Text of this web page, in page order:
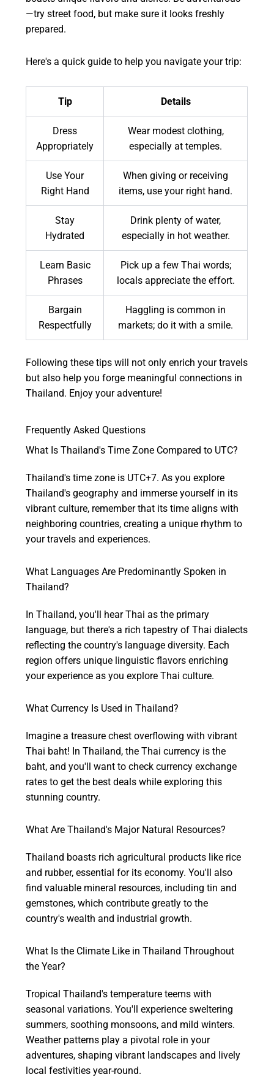
—try street food, but make sure it looks freshly
prepared.
Here's a quick guide to help you navigate your trip:
Tip Details
Dress
Appropriately
Wear modest clothing,
especially at temples.
Use Your
Right Hand
When giving or receiving
items, use your right hand.
Stay
Hydrated
Drink plenty of water,
especially in hot weather.
Learn Basic
Phrases
Pick up a few Thai words;
locals appreciate the effort.
Bargain
Respectfully
Haggling is common in
markets; do it with a smile.
Following these tips will not only enrich your travels
but also help you forge meaningful connections in
Thailand. Enjoy your adventure!
Frequently Asked Questions
What Is Thailand's Time Zone Compared to UTC?
Thailand's time zone is UTC+7. As you explore
Thailand's geography and immerse yourself in its
vibrant culture, remember that its time aligns with
neighboring countries, creating a unique rhythm to
your travels and experiences.
What Languages Are Predominantly Spoken in
Thailand?
In Thailand, you'll hear Thai as the primary
language, but there's a rich tapestry of Thai dialects
reflecting the country's language diversity. Each
region offers unique linguistic flavors enriching
your experience as you explore Thai culture.
What Currency Is Used in Thailand?
Imagine a treasure chest overflowing with vibrant
Thai baht! In Thailand, the Thai currency is the
baht, and you'll want to check currency exchange
rates to get the best deals while exploring this
stunning country.
What Are Thailand's Major Natural Resources?
Thailand boasts rich agricultural products like rice
and rubber, essential for its economy. You'll also
find valuable mineral resources, including tin and
gemstones, which contribute greatly to the
country's wealth and industrial growth.
What Is the Climate Like in Thailand Throughout
the Year?
Tropical Thailand's temperature teems with
seasonal variations. You'll experience sweltering
summers, soothing monsoons, and mild winters.
Weather patterns play a pivotal role in your
adventures, shaping vibrant landscapes and lively
local festivities year-round.